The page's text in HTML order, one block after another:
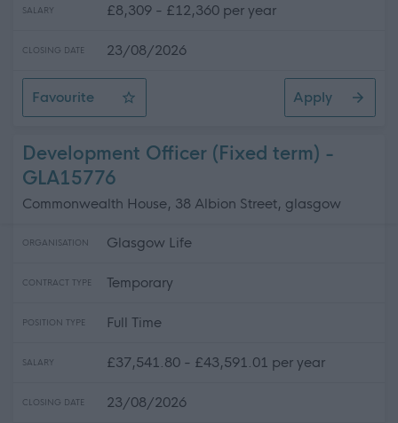
SALARY £8,309 - £12,360 per year
CLOSING DATE 23/08/2026
Favourite
Catering Assistant (Term-time) - Various Locations -
Apply
Development Officer (Fixed term) -
GLA15776
Commonwealth House, 38 Albion Street, glasgow
ORGANISATION Glasgow Life
CONTRACT TYPE Temporary
POSITION TYPE Full Time
SALARY £37,541.80 - £43,591.01 per year
CLOSING DATE 23/08/2026